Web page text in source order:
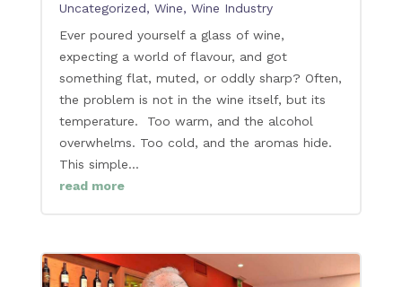
Uncategorized, Wine, Wine Industry
Ever poured yourself a glass of wine,
expecting a world of flavour, and got
something flat, muted, or oddly sharp? Often,
the problem is not in the wine itself, but its
temperature. Too warm, and the alcohol
overwhelms. Too cold, and the aromas hide.
This simple...
read more